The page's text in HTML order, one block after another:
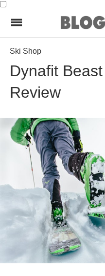
Ski Shop
Dynafit
Review